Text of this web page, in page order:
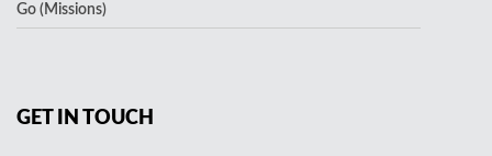
Go (Missions)
GET IN TOUCH